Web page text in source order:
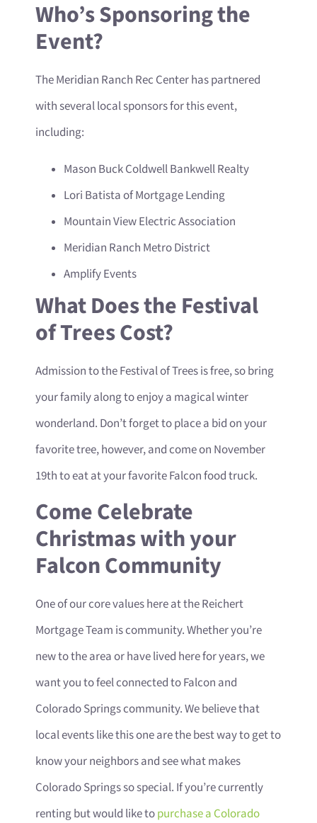
Who’s Sponsoring the
Event?
The Meridian Ranch Rec Center has partnered
with several local sponsors for this event,
including:
Mason Buck Coldwell Bankwell Realty
Lori Batista of Mortgage Lending
Mountain View Electric Association
Meridian Ranch Metro District
Amplify Events
What Does the Festival
of Trees Cost?
Admission to the Festival of Trees is free, so bring
your family along to enjoy a magical winter
wonderland. Don’t forget to place a bid on your
favorite tree, however, and come on November
19th to eat at your favorite Falcon food truck.
Come Celebrate
Christmas with your
Falcon Community
One of our core values here at the Reichert
Mortgage Team is community. Whether you’re
new to the area or have lived here for years, we
want you to feel connected to Falcon and
Colorado Springs community. We believe that
local events like this one are the best way to get to
know your neighbors and see what makes
Colorado Springs so special. If you’re currently
renting but would like topurchase a Colorado